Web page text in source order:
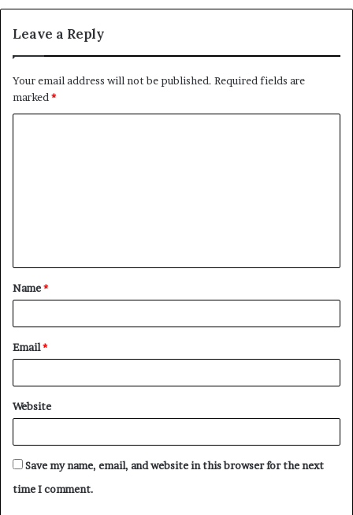
Leave a Reply
Your email address will not be published. Required fields are
marked*
t
*
Name*
Email*
Website
Save my name, email, and website in this browser for the next
time I comment.